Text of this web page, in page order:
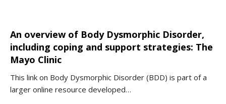
An overview of Body Dysmorphic Disorder,
including coping and support strategies: The
Mayo Clinic
This link on Body Dysmorphic Disorder (BDD) is part of a
larger online resource developed…